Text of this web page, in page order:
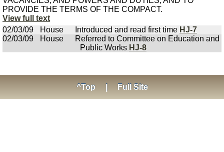
PROVIDE THE TERMS OF THE COMPACT.
View full text
02/03/09
House Introduced and read first time HJ-7
02/03/09
House
Referred to Committee on Education and
Public Works HJ-8
^Top Full Site